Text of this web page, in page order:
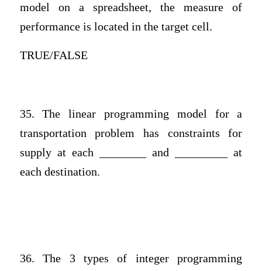
model on a spreadsheet, the measure of
performance is located in the target cell.
TRUE/FALSE
35. The linear programming model for a
transportation problem has constraints for
supply at each ________ and _________ at
each destination.
36. The 3 types of integer programming